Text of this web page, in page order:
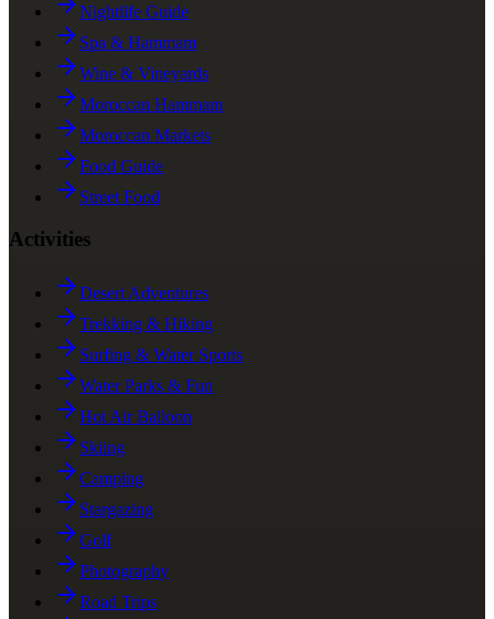
Nightlife Guide
Spa & Hammam
Wine & Vineyards
Moroccan Hammam
Moroccan Markets
Food Guide
Street Food
Activities
Desert Adventures
Trekking & Hiking
Surfing & Water Sports
Water Parks & Fun
Hot Air Balloon
Skiing
Camping
Stargazing
Golf
Photography
Road Trips